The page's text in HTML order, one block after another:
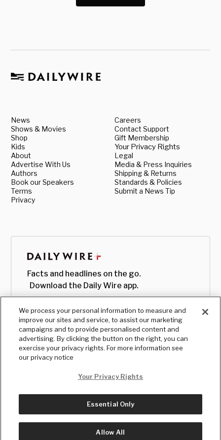
News
Shows & Movies
Shop
Kids
About
Advertise With Us
Authors
Book our Speakers
Terms
Privacy
Careers
Contact Support
Gift Membership
Your Privacy Rights
Legal
Media & Press Inquiries
Shipping & Returns
Standards & Policies
Submit a News Tip
Facts and headlines on the go.
Download the Daily Wire app.
© Copyright2026, The Daily Wire LLC
We process your personal information to measure and
improve our sites and service, to assist our marketing
campaigns and to provide personalised content and
advertising. By clicking the button on the right, you can
exercise your privacy rights. For more information see
our privacy notice
Your Privacy Rights
Essential Only
Allow All